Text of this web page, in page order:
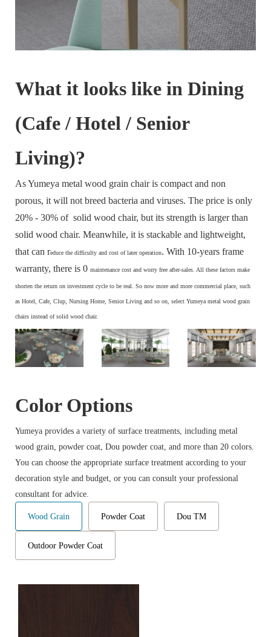
What it looks like in Dining
(Cafe / Hotel / Senior
Living)?
As Yumeya metal wood grain chair is compact and non
porous, it will not breed bacteria and viruses. The price is only
20% - 30% of solid wood chair, but its strength is larger than
solid wood chair. Meanwhile, it is stackable and lightweight,
that can reduce the difficulty and cost of later operation. With 10-years frame
warranty, there is 0 maintenance cost and worry free after-sales. All these factors make
shorten the return on investment cycle to be real. So now more and more commercial place, such
as Hotel, Cafe, Clup, Nursing Home, Senior Living and so on, select Yumeya metal wood grain
chairs instead of solid wood chair.
Color Options
Yumeya provides a variety of surface treatments, including metal
wood grain, powder coat, Dou powder coat, and more than 20 colors.
You can choose the appropriate surface treatment according to your
decoration style and budget, or you can consult your professional
consultant for advice.
Wood Grain Powder Coat Dou TM
Outdoor Powder Coat